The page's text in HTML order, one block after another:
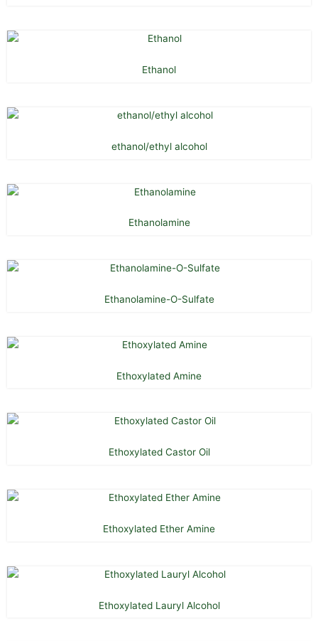
Ethanol
ethanol/ethyl alcohol
Ethanolamine
Ethanolamine-O-Sulfate
Ethoxylated Amine
Ethoxylated Castor Oil
Ethoxylated Ether Amine
Ethoxylated Lauryl Alcohol